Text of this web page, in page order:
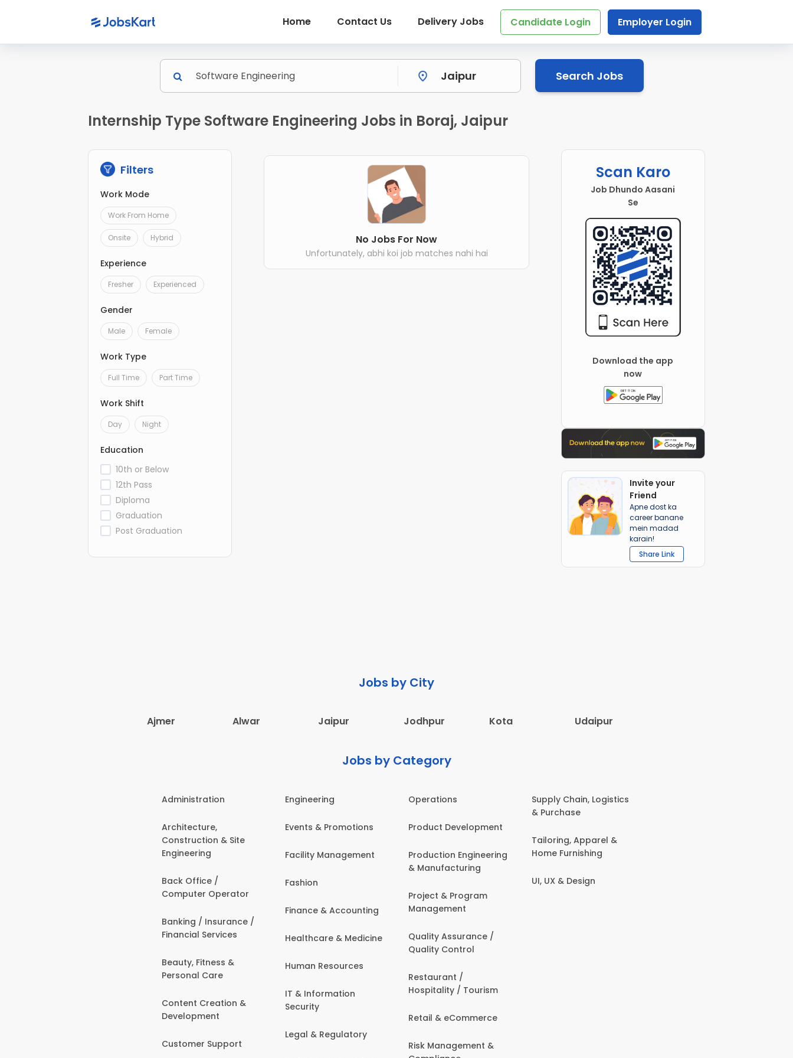
Home Contact Us Delivery Jobs Candidate Login Employer Login
Search Jobs
Internship Type Software Engineering Jobs in Boraj, Jaipur
Filters
Work Mode
Work From Home
Onsite Hybrid
Experience
Fresher Experienced
Gender
Male Female
Work Type
Full Time Part Time
Work Shift
Day Night
Education
10th or Below
12th Pass
Diploma
Graduation
Post Graduation
No Jobs For Now
Unfortunately, abhi koi job matches nahi hai
Scan Karo
Job Dhundo Aasani
Se
Download the app
now
Invite your
Friend
Apne dost ka
career banane
mein madad
karain!
Share Link
Jobs by City
Ajmer Alwar Jaipur Jodhpur Kota Udaipur
Jobs by Category
Administration
Architecture,
Construction & Site
Engineering
Back Office /
Computer Operator
Banking / Insurance /
Financial Services
Beauty, Fitness &
Personal Care
Content Creation &
Development
Customer Support
Engineering
Events & Promotions
Facility Management
Fashion
Finance & Accounting
Healthcare & Medicine
Human Resources
IT & Information
Security
Legal & Regulatory
Operations
Product Development
Production Engineering
& Manufacturing
Project & Program
Management
Quality Assurance /
Quality Control
Restaurant /
Hospitality / Tourism
Retail & eCommerce
Risk Management &
Supply Chain, Logistics
& Purchase
Tailoring, Apparel &
Home Furnishing
UI, UX & Design